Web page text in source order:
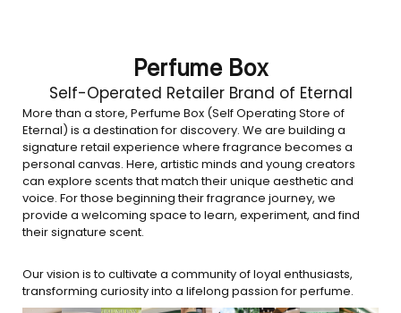
Perfume Box
Self-Operated Retailer Brand of Eternal
More than a store, Perfume Box (Self Operating Store of
Eternal) is a destination for discovery. We are building a
signature retail experience where fragrance becomes a
personal canvas. Here, artistic minds and young creators
can explore scents that match their unique aesthetic and
voice. For those beginning their fragrance journey, we
provide a welcoming space to learn, experiment, and find
their signature scent.
Our vision is to cultivate a community of loyal enthusiasts,
transforming curiosity into a lifelong passion for perfume.